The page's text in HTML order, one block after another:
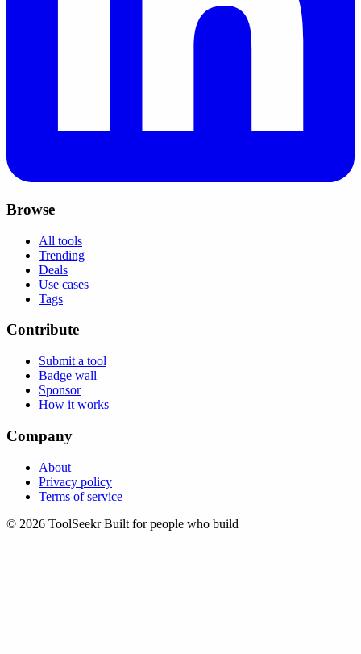
Browse
All tools
Trending
Deals
Use cases
Tags
Contribute
Submit a tool
Badge wall
Sponsor
How it works
Company
About
Privacy policy
Terms of service
© 2026 ToolSeekr Built for people who build